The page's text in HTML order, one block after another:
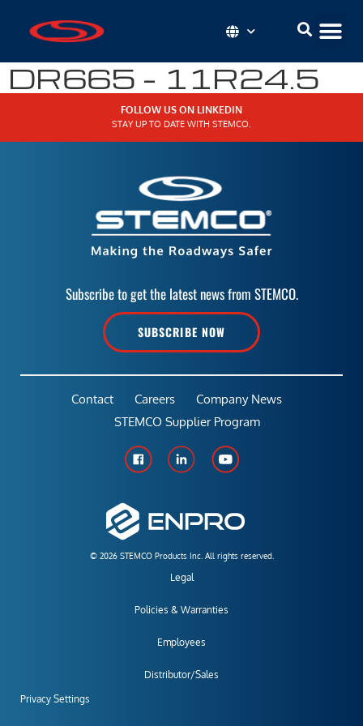
DR665 – 11R24.5
FOLLOW US ON LINKEDIN
STAY UP TO DATE WITH STEMCO.
Subscribe to get the latest news from STEMCO.
SUBSCRIBE NOW
© 2026 STEMCO Products Inc. All rights reserved.
Legal
Policies & Warranties
Employees
Distributor/Sales
Privacy Settings
Contact Careers
Company News
STEMCO Supplier Program